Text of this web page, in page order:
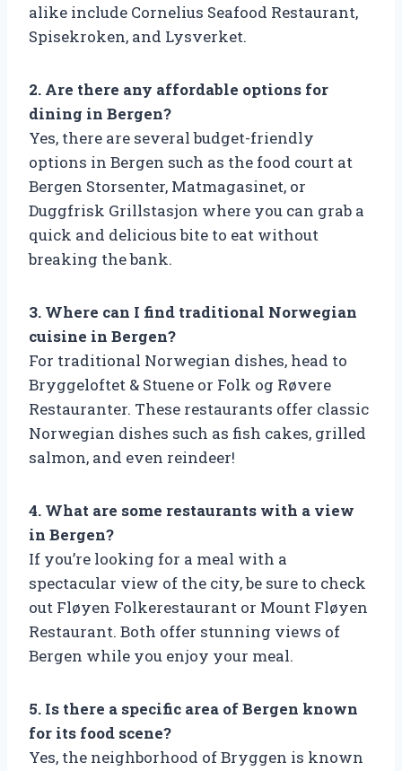
alike include Cornelius Seafood Restaurant,
Spisekroken, and Lysverket.
2. Are there any affordable options for
dining in Bergen?
Yes, there are several budget-friendly
options in Bergen such as the food court at
Bergen Storsenter, Matmagasinet, or
Duggfrisk Grillstasjon where you can grab a
quick and delicious bite to eat without
breaking the bank.
3. Where can I find traditional Norwegian
cuisine in Bergen?
For traditional Norwegian dishes, head to
Bryggeloftet & Stuene or Folk og Røvere
Restauranter. These restaurants offer classic
Norwegian dishes such as fish cakes, grilled
salmon, and even reindeer!
4. What are some restaurants with a view
in Bergen?
If you’re looking for a meal with a
spectacular view of the city, be sure to check
out Fløyen Folkerestaurant or Mount Fløyen
Restaurant. Both offer stunning views of
Bergen while you enjoy your meal.
5. Is there a specific area of Bergen known
for its food scene?
Yes, the neighborhood of Bryggen is known